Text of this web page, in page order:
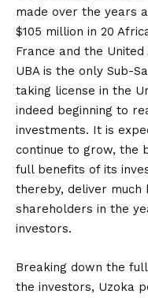
made over the years
$105 million in 20
France and the
UBA is the only Sub-
taking license in the
indeed beginning to
investments. It is
continue to grow, the
full benefits of its
thereby, deliver much
shareholders in the
investors.
Breaking down the
the investors, Uzoka